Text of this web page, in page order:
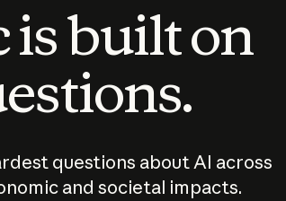
built on
questions about AI across
and societal impacts.